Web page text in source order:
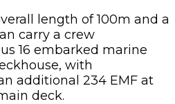
length of 100m and a
carry a crew
16 embarked marine
with
additional 234 EMF at
deck.